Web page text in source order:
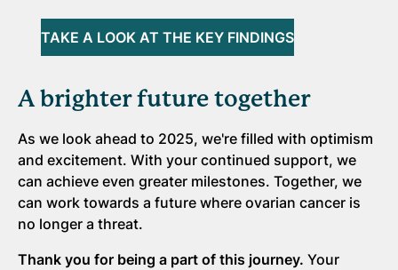
TAKE A LOOK AT THE KEY FINDINGS
A brighter future together
As we look ahead to 2025, we're filled with optimism
and excitement. With your continued support, we
can achieve even greater milestones. Together, we
can work towards a future where ovarian cancer is
no longer a threat.
Thank you for being a part of this journey. Your